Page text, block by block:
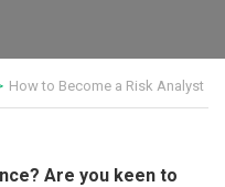
How to Become a Risk Analyst
Are you keen to